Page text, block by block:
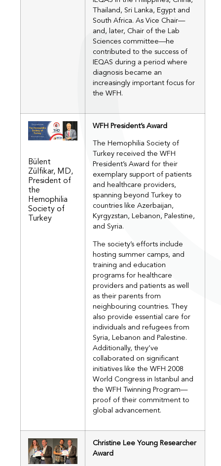
Thailand, Sri Lanka, Egypt and
South Africa. As Vice Chair—
and, later, Chair of the Lab
Sciences committee—he
contributed to the success of
IEQAS during a period where
diagnosis became an
increasingly important focus for
the WFH.
Bülent
Zülfikar, MD,
President of
the
Hemophilia
Society of
Turkey
WFH President’s Award
The Hemophilia Society of
Turkey received the WFH
President’s Award for their
exemplary support of patients
and healthcare providers,
spanning beyond Turkey to
countries like Azerbaijan,
Kyrgyzstan, Lebanon, Palestine,
and Syria.
The society’s efforts include
hosting summer camps, and
training and education
programs for healthcare
providers and patients as well
as their parents from
neighbouring countries. They
also provide essential care for
individuals and refugees from
Syria, Lebanon and Palestine.
Additionally, they’ve
collaborated on significant
initiatives like the WFH 2008
World Congress in Istanbul and
the WFH Twinning Program—
proof of their commitment to
global advancement.
Christine Lee Young Researcher
Award